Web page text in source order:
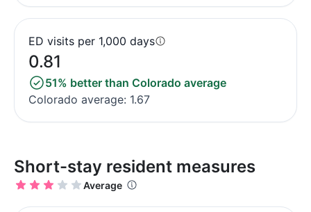
ED visits per 1,000 days
0.81
51% better than Colorado average
Colorado average: 1.67
Short-stay resident measures
Average